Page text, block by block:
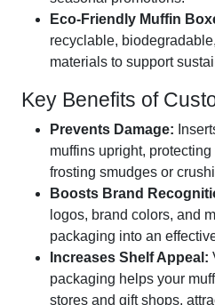
Eco-Friendly Muffin
recyclable,
materials to support
Key Benefits of
Prevents Damage:
muffins upright,
frosting smudges or
Boosts Brand
logos, brand colors, and
packaging into an
Increases Shelf Appeal:
packaging helps your
stores and gift shops,